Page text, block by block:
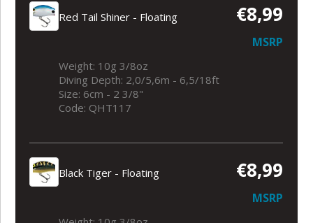
Red Tail Shiner - Floating €8,99
MSRP
Weight: 10g 3/8oz
Diving Depth: 2,0/5,6m - 6,5/18ft
Size: 6cm - 2 3/8"
Code: QHT117
Black Tiger - Floating €8,99
MSRP